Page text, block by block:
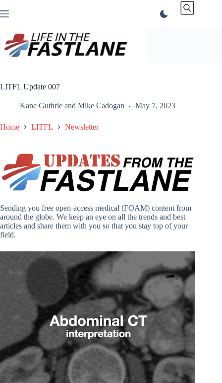
to
LITFL Update 007
Kane Guthrie and Mike Cadogan May 7, 2023
Home LITFL Newsletter
Sending you free open-access medical (FOAM) content from
around the globe. We keep an eye on all the trends and best
articles and share them with you so that you stay top of your
field.